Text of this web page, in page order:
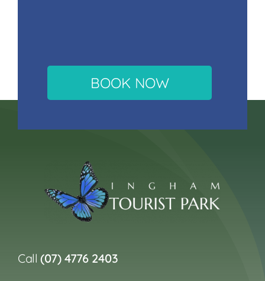
BOOK NOW
Call(07) 4776 2403